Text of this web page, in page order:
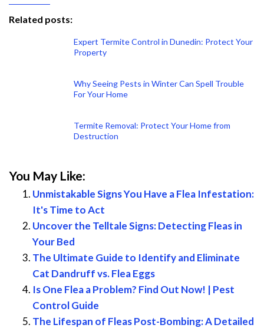
Related posts:
Expert Termite Control in Dunedin: Protect Your
Property
Why Seeing Pests in Winter Can Spell Trouble
For Your Home
Termite Removal: Protect Your Home from
Destruction
You May Like:
Unmistakable Signs You Have a Flea Infestation:
It's Time to Act
Uncover the Telltale Signs: Detecting Fleas in
Your Bed
The Ultimate Guide to Identify and Eliminate
Cat Dandruff vs. Flea Eggs
Is One Flea a Problem? Find Out Now! | Pest
Control Guide
The Lifespan of Fleas Post-Bombing: A Detailed